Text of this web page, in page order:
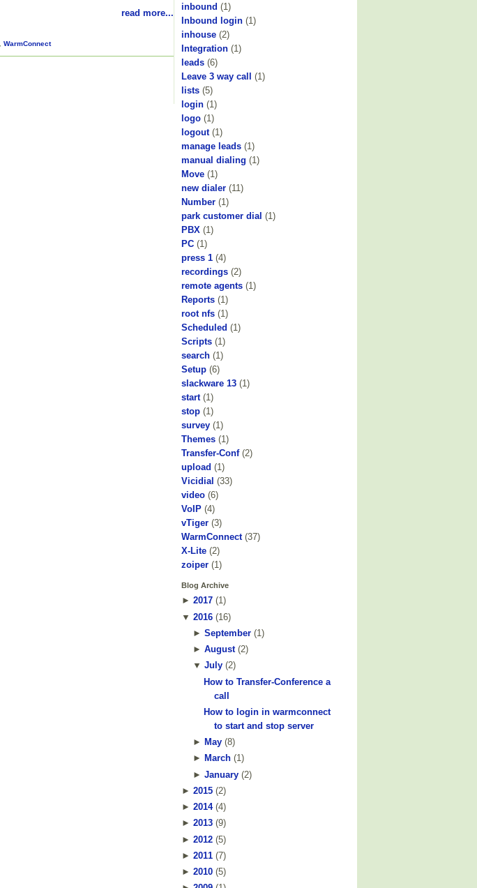
read more...
WarmConnect
inbound (1)
Inbound login (1)
inhouse (2)
Integration (1)
leads (6)
Leave 3 way call
(1)
lists (5)
login (1)
logo (1)
logout (1)
manage leads (1)
manual dialing (1)
Move (1)
new dialer (11)
Number (1)
park customer dial (1)
PBX (1)
PC (1)
press 1 (4)
recordings (2)
remote agents (1)
Reports (1)
root nfs (1)
Scheduled (1)
Scripts (1)
search (1)
Setup (6)
slackware 13 (1)
start (1)
stop (1)
survey (1)
Themes (1)
Transfer-Conf (2)
upload (1)
Vicidial (33)
video (6)
VoIP (4)
vTiger (3)
WarmConnect (37)
X-Lite (2)
zoiper (1)
Blog Archive
► 2017 (1)
▼ 2016 (16)
► September(1 )
► August(2)
▼ July(2)
How to Transfer-Conference a
call
How to login in warmconnect
to start and stop server
► May(8)
► March(1)
► January(2)
► 2015 (2)
► 2014(4)
► 2013 (9)
► 2012 (5)
► 2011 (7)
► 2010 (5)